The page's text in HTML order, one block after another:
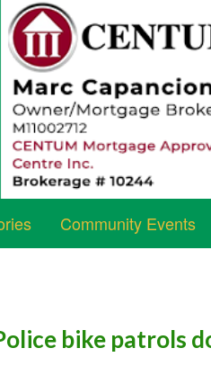
Community Events
bike patrols